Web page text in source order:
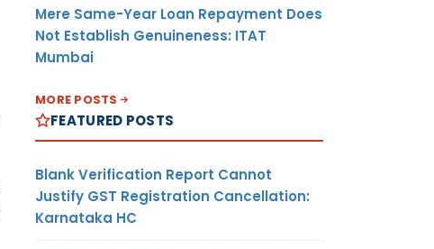
Mere Same-Year Loan Repayment Does
Not Establish Genuineness: ITAT
Mumbai
MORE POSTS
FEATURED POSTS
Blank Verification Report Cannot
Justify GST Registration Cancellation:
Karnataka HC